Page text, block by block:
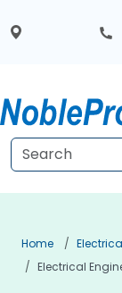
Home
Electrical